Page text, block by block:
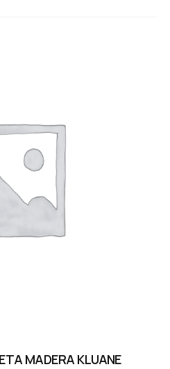
MADERA KLUANE